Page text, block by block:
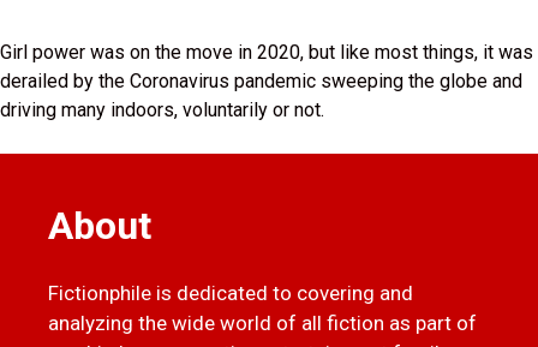
Girl power was on the move in 2020, but like most things, it was
derailed by the Coronavirus pandemic sweeping the globe and
driving many indoors, voluntarily or not.
About
Fictionphile is dedicated to covering and
analyzing the wide world of all fiction as part of